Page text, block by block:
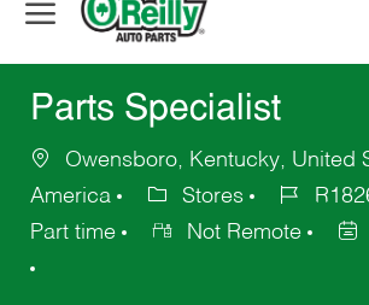
Parts Specialist
Owensboro, Kentucky, United
America
Stores
Part time
Not Remote